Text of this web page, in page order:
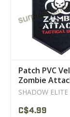
CLEARANCE
MILITARY / USED
NEW PRODUCTS
Patch PVC
Zombie
SHADOW ELITE
C$4.99